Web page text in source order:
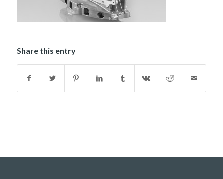
Share this entry